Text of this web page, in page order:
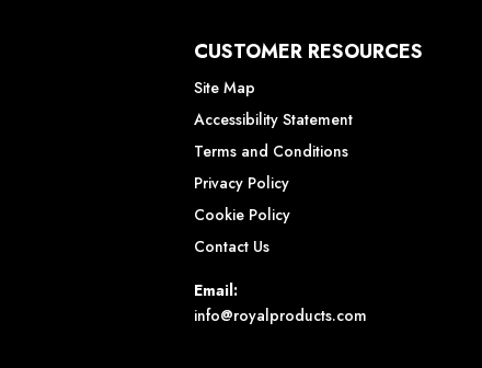
CUSTOMER RESOURCES
Site Map
Accessibility Statement
Terms and Conditions
Privacy Policy
Cookie Policy
Contact Us
Email:
info@royalproducts.com